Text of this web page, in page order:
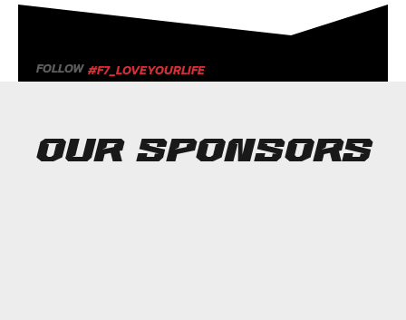
FOLLOW #F7_LOVEYOURLIFE
OUR SPONSORS